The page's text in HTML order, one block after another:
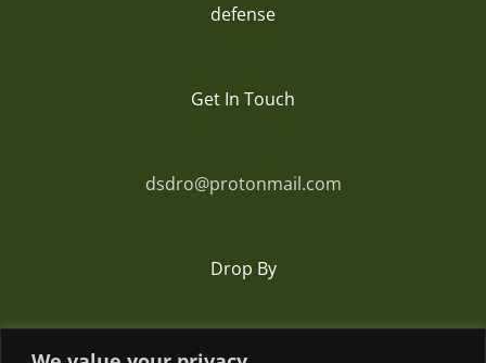
defense
Get In Touch
dsdro@protonmail.com
Drop By
Romania